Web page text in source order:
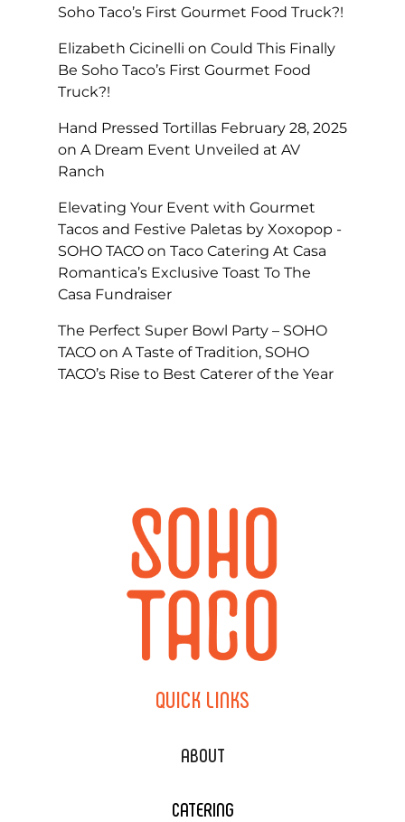
Soho Taco’s First Gourmet Food Truck?!
Elizabeth Cicinelli on Could This Finally
Be Soho Taco’s First Gourmet Food
Truck?!
Hand Pressed Tortillas February 28, 2025
on A Dream Event Unveiled at AV
Ranch
Elevating Your Event with Gourmet
Tacos and Festive Paletas by Xoxopop -
SOHO TACO on Taco Catering At Casa
Romantica’s Exclusive Toast To The
Casa Fundraiser
The Perfect Super Bowl Party – SOHO
TACO on A Taste of Tradition, SOHO
TACO’s Rise to Best Caterer of the Year
QUICK LINKS
ABOUT
CATERING